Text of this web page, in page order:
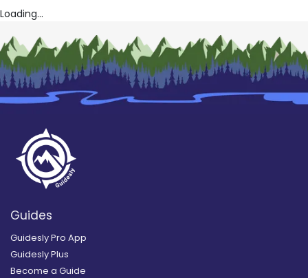
Loading...
Guides
Guidesly Pro App
Guidesly Plus
Become a Guide